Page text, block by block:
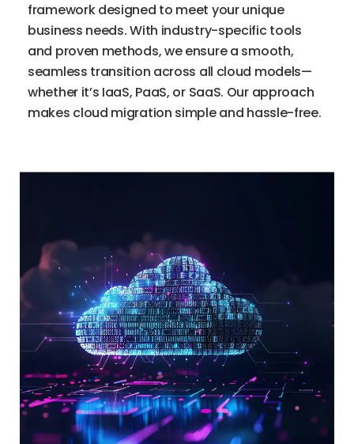
framework designed to meet your unique
business needs. With industry-specific tools
and proven methods, we ensure a smooth,
seamless transition across all cloud models—
whether it’s IaaS, PaaS, or SaaS. Our approach
makes cloud migration simple and hassle-free.